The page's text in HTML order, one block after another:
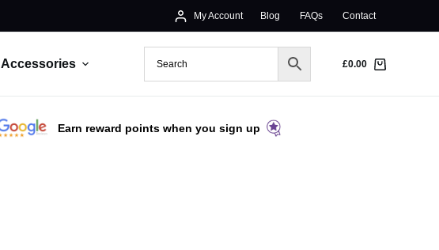
My Account Blog FAQs Contact
Accessories £0.00
Earn reward points when you sign up